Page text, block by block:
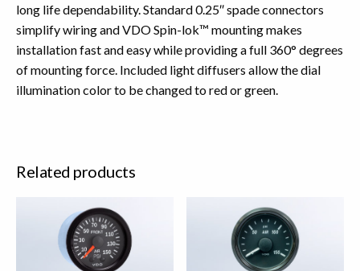
long life dependability. Standard 0.25″ spade connectors
simplify wiring and VDO Spin-lok™ mounting makes
installation fast and easy while providing a full 360° degrees
of mounting force. Included light diffusers allow the dial
illumination color to be changed to red or green.
Related products